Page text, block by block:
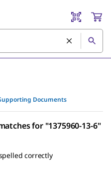
Documents
for "1375960-13-6"
correctly